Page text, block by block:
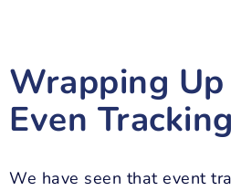
Wrapping
Even Tracking
We have seen that event